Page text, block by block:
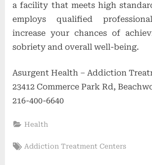
a facility that meets high
employs qualified
increase your chances of
sobriety and overall well-being.
Asurgent Health – Addiction
23412 Commerce Park Rd,
216-400-6640
Health
Tags:
Addiction Treatment Centers